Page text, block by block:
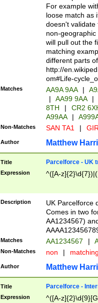
For example
loose match as
doesn't validate
non-geographic
will pull out the
matching
different parts
http://
om#Life-
Matches AA9A 9AA |
|
AA99 9AA |
8TH
|
CR2
A99AA
|
Non-Matches SAN TA1 |
Author Matthew
Title Parcelforce - UK
Expression ^([A-
Description
UK Parcelforce
Comes in two
AA1234567)
Matches AA1234567 |
Non-Matches non |
Author Matthew
Title Parcelforce -
Expression ^([A-